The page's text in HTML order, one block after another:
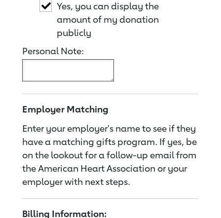
Yes, you can display the
amount of my donation
publicly
Personal Note:
Employer Matching
Enter your employer's name to see if they
have a matching gifts program. If yes, be
on the lookout for a follow-up email from
the American Heart Association or your
employer with next steps.
Billing Information: